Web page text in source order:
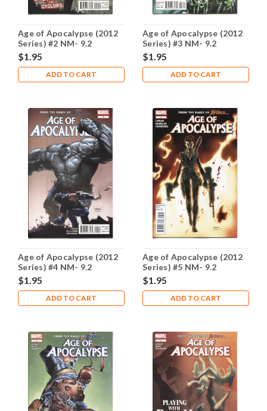
Age of Apocalypse (2012
Series) #2 NM- 9.2
$1.95
ADD TO CART
Age of Apocalypse (2012
Series) #3 NM- 9.2
$1.95
ADD TO CART
Age of Apocalypse (2012
Series) #4 NM- 9.2
$1.95
ADD TO CART
Age of Apocalypse (2012
Series) #5 NM- 9.2
$1.95
ADD TO CART